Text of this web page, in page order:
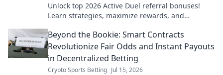
Unlock top 2026 Active Duel referral bonuses!
Learn strategies, maximize rewards, and
Beyond the Bookie: Smart Contracts
Revolutionize Fair Odds and Instant Payouts
in Decentralized Betting
Crypto Sports Betting Jul 15, 2026